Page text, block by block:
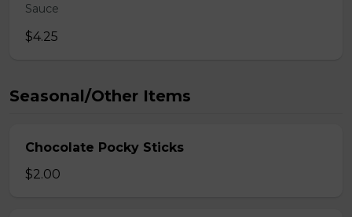
Sauce
$4.25
Seasonal/Other Items
Chocolate Pocky Sticks
$2.00